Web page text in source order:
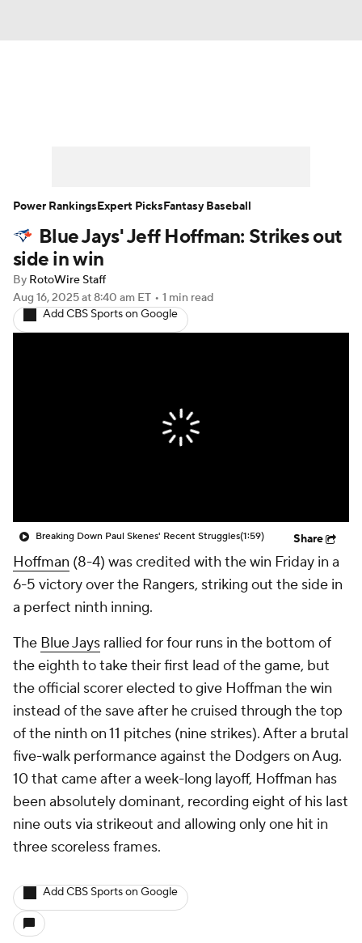
Player Search Stats Injury Report
Blue Jays' Jeff Hoffman: Strikes out
side in win
By RotoWire Staff
Aug 16, 2025at 8:40 am ET • 1 min read
Add CBS Sports on Google
Breaking Down Paul Skenes' Recent Struggles(1:59) Share
Hoffman (8-4) was credited with the win Friday in a
6-5 victory over the Rangers, striking out the side in
a perfect ninth inning.
The Blue Jays rallied for four runs in the bottom of
the eighth to take their first lead of the game, but
the official scorer elected to give Hoffman the win
instead of the save after he cruised through the top
of the ninth on 11 pitches (nine strikes). After a brutal
five-walk performance against the Dodgers on Aug.
10 that came after a week-long layoff, Hoffman has
been absolutely dominant, recording eight of his last
nine outs via strikeout and allowing only one hit in
three scoreless frames.
Add CBS Sports on Google
Power RankingsExpert PicksFantasy Baseball